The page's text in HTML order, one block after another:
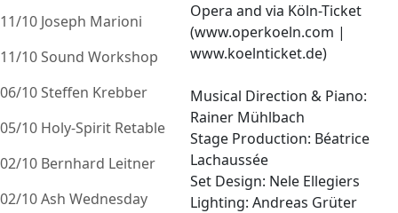
11/10 Joseph Marioni
11/10 Sound Workshop
06/10 Steffen Krebber
05/10 Holy-Spirit Retable
02/10 Bernhard Leitner
02/10 Ash Wednesday
Opera and via Köln-Ticket
(www.operkoeln.com |
www.koelnticket.de)
Musical Direction & Piano:
Rainer Mühlbach
Stage Production: Béatrice
Lachaussée
Set Design: Nele Ellegiers
Lighting: Andreas Grüter